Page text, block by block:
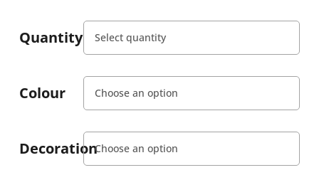
Quantity
Colour
Decoration